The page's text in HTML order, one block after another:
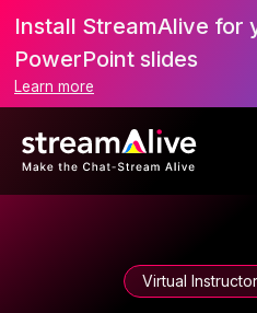
Install StreamAlive for
PowerPoint slides
Learn more
Virtual